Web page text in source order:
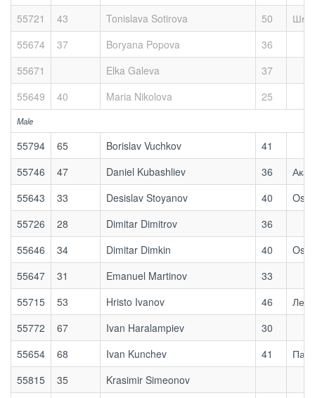
55721
43 Tonislava Sotirova 50
55674
37 Boryana Popova
36
55671
Elka Galeva
37
55649
40 Maria Nikolova 25
Male
55794 65 Borislav Vuchkov
41
55746
47 Daniel Kubashliev 36
55643
33 Desislav Stoyanov 40
55726
28 Dimitar Dimitrov
36
55646
34 Dimitar Dimkin 40
55647
31 Emanuel Martinov
33
55715
53 Hristo Ivanov 46
Ле
55772
67 Ivan Haralampiev
30
55654
68 Ivan Kunchev 41
55815
35
Krasimir Simeonov